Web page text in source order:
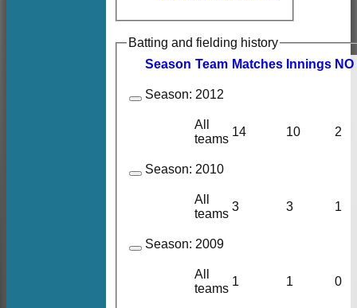
Batting and fielding history
Season Team Matches nnings NO
Season: 2012
All
teams
14 10 2
Season: 2010
All
teams
3 3 1
Season: 2009
All
teams
1 1 0